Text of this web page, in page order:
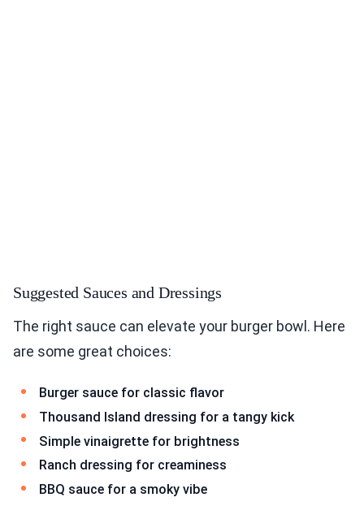
Suggested Sauces and Dressings
The right sauce can elevate your burger bowl. Here
are some great choices:
Burger sauce for classic flavor
Thousand Island dressing for a tangy kick
Simple vinaigrette for brightness
Ranch dressing for creaminess
BBQ sauce for a smoky vibe